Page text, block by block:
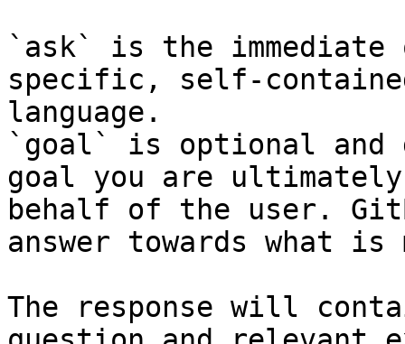
`ask` is the
specific, self-
language.
`goal` is optional and
goal you are
behalf of the user.
answer towards what
The response will